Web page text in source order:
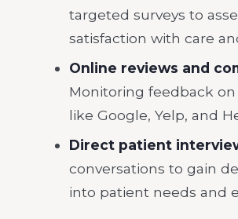
targeted surveys to
satisfaction with care
Online reviews and
Monitoring feedback
like Google, Yelp, and
Direct patient
conversations to gain
into patient needs and